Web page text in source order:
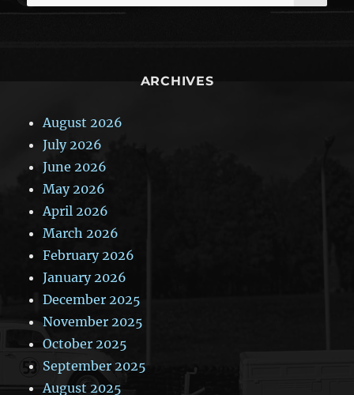
for:
ARCHIVES
August 2026
July 2026
June 2026
May 2026
April 2026
March 2026
February 2026
January 2026
December 2025
November 2025
October 2025
September 2025
August 2025